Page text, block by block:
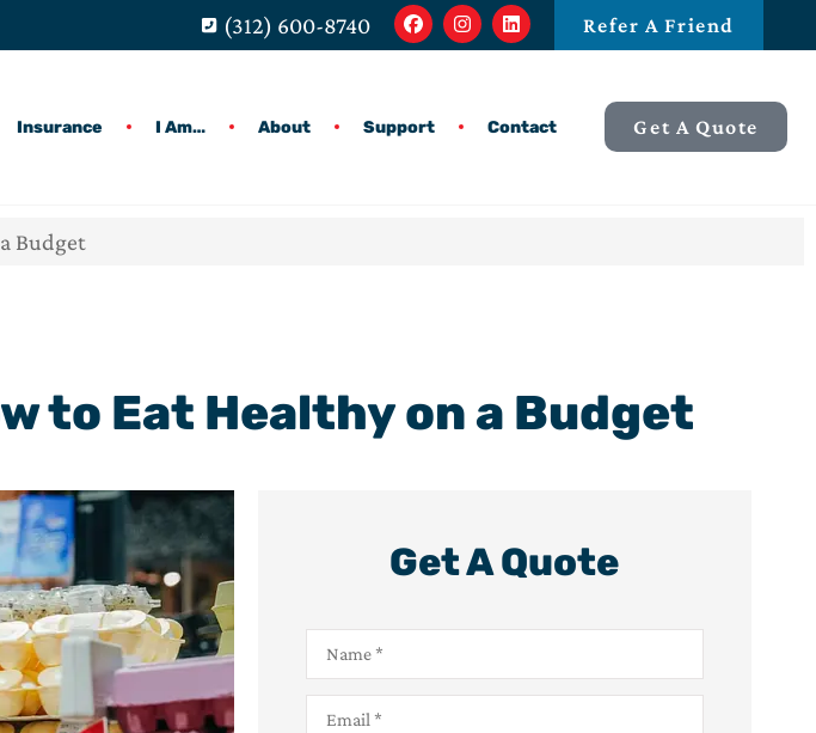
(312) 600-8740 Refer A Friend
Insurance I Am… About Support Contact Get A Quote
Budget
to Eat Healthy on a Budget
Get A Quote
Name*
Email*